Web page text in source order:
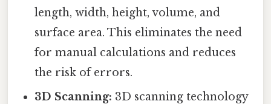
length, width, height, volume, and
surface area. This eliminates the need
for manual calculations and reduces
the risk of errors.
3D Scanning: 3D scanning technology